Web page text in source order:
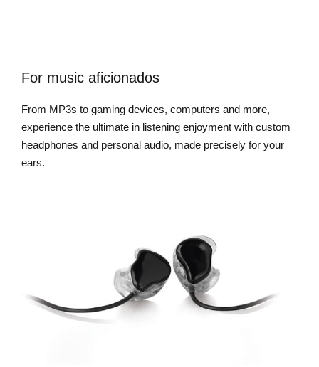
For music aficionados
From MP3s to gaming devices, computers and more,
experience the ultimate in listening enjoyment with custom
headphones and personal audio, made precisely for your
ears.